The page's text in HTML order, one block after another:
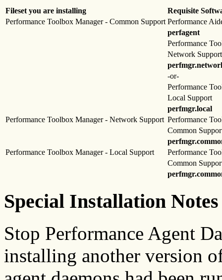
Fileset you are installing
Requisite
Performance Toolbox Manager - Common Support Performance
perfagent
Performance
Network Support
-or-
Performance
Local Support
perfmgr.local
Performance Toolbox Manager - Network Support Performance
Common
Performance Toolbox Manager - Local Support
Performance
Common
Special Installation Notes
Stop Performance Agent
installing another version